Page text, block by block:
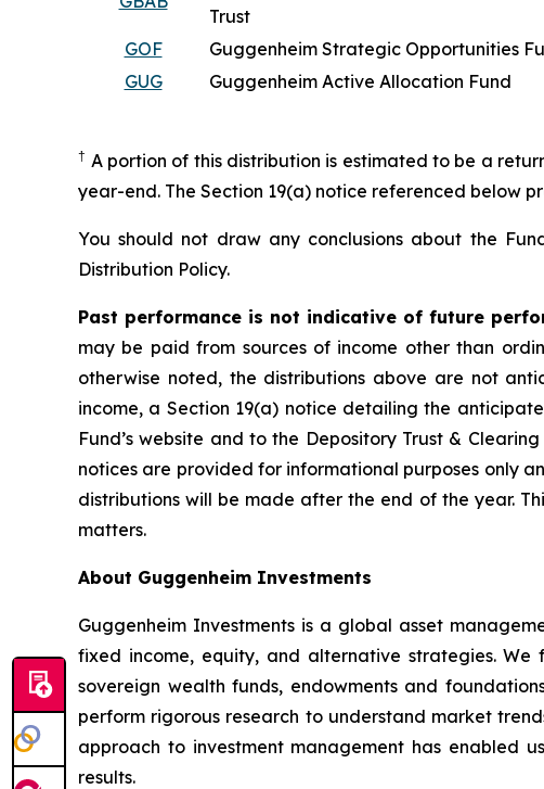
Trust
GOF Guggenheim Strategic Opportunities
GUG
Guggenheim Active Allocation Fund
† A portion of this distribution is estimated to be a
year-end. The Section 19(a) notice referenced below
You should not draw any conclusions about the
Distribution Policy.
Past performance is not indicative of future
may be paid from sources of income other than
otherwise noted, the distributions above are not
income, a Section 19(a) notice detailing the
Fund’s website and to the Depository Trust &
notices are provided for informational purposes only
distributions will be made after the end of the year.
matters.
About Guggenheim Investments
Guggenheim Investments is a global asset
fixed income, equity, and alternative strategies. We
sovereign wealth funds, endowments and
perform rigorous research to understand market
approach to investment management has enabled
results.